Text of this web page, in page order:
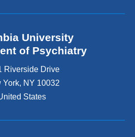
University
of Psychiatry
Riverside Drive
York, NY 10032
States